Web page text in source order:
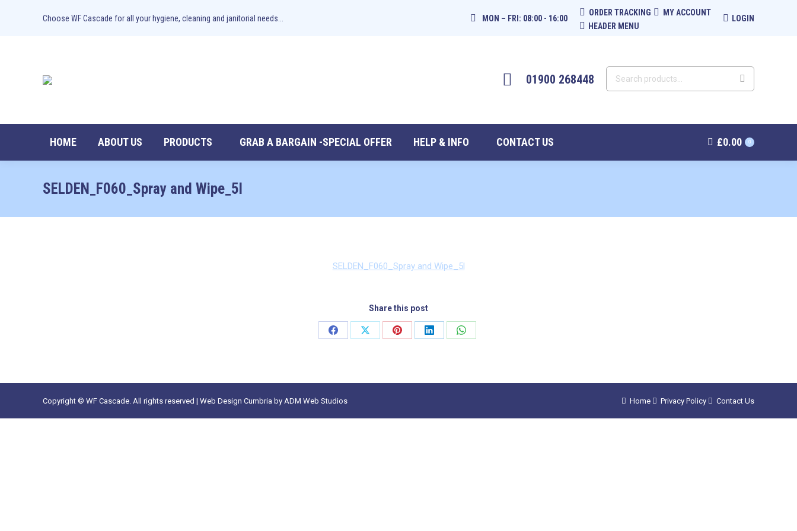
Choose WF Cascade for all your hygiene, cleaning and janitorial needs... MON – FRI: 08:00 - 16:00
ORDER TRACKING
MY ACCOUNT
HEADER MENU
LOGIN
01900 268448
HOME ABOUT US PRODUCTS GRAB A BARGAIN -SPECIAL OFFER HELP & INFO CONTACT US £0.00 0
SELDEN_F060_Spray and Wipe_5l
SELDEN_F060_Spray and Wipe_5l
Share this post
Share
Share
Share
Share
Share
Copyright © WF Cascade. All rights reserved | Web Design Cumbria by ADM Web Studios Home Privacy Policy Contact Us